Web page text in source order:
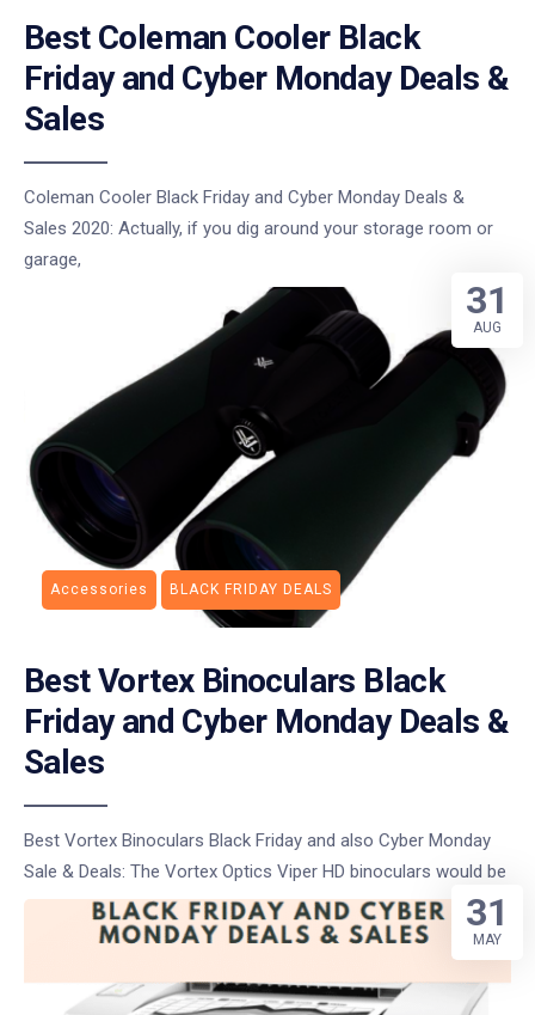
Best Coleman Cooler Black
Friday and Cyber Monday Deals &
Sales
Coleman Cooler Black Friday and Cyber Monday Deals &
Sales 2020: Actually, if you dig around your storage room or
garage,
Accessories BLACK FRIDAY DEALS
Best Vortex Binoculars Black
Friday and Cyber Monday Deals &
Sales
Best Vortex Binoculars Black Friday and also Cyber Monday
Sale & Deals: The Vortex Optics Viper HD binoculars would be
31
AUG
31
MAY